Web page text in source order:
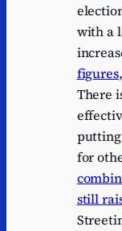
with a
figures
There
for
still